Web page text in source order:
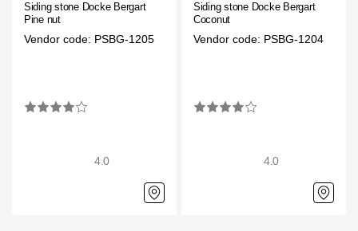
Siding stone Docke Bergart
Pine nut
Vendor code: PSBG-1205
4.0
Siding stone Docke Bergart
Coconut
Vendor code: PSBG-1204
4.0